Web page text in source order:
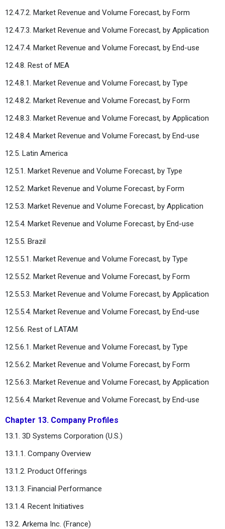
12.4.7.2. Market Revenue and Volume Forecast, by Form
12.4.7.3. Market Revenue and Volume Forecast, by Application
12.4.7.4. Market Revenue and Volume Forecast, by End-use
12.4.8. Rest of MEA
12.4.8.1. Market Revenue and Volume Forecast, by Type
12.4.8.2. Market Revenue and Volume Forecast, by Form
12.4.8.3. Market Revenue and Volume Forecast, by Application
12.4.8.4. Market Revenue and Volume Forecast, by End-use
12.5. Latin America
12.5.1. Market Revenue and Volume Forecast, by Type
12.5.2. Market Revenue and Volume Forecast, by Form
12.5.3. Market Revenue and Volume Forecast, by Application
12.5.4. Market Revenue and Volume Forecast, by End-use
12.5.5. Brazil
12.5.5.1. Market Revenue and Volume Forecast, by Type
12.5.5.2. Market Revenue and Volume Forecast, by Form
12.5.5.3. Market Revenue and Volume Forecast, by Application
12.5.5.4. Market Revenue and Volume Forecast, by End-use
12.5.6. Rest of LATAM
12.5.6.1. Market Revenue and Volume Forecast, by Type
12.5.6.2. Market Revenue and Volume Forecast, by Form
12.5.6.3. Market Revenue and Volume Forecast, by Application
12.5.6.4. Market Revenue and Volume Forecast, by End-use
Chapter 13. Company Profiles
13.1. 3D Systems Corporation (U.S.)
13.1.1. Company Overview
13.1.2. Product Offerings
13.1.3. Financial Performance
13.1.4. Recent Initiatives
13.2. Arkema Inc. (France)